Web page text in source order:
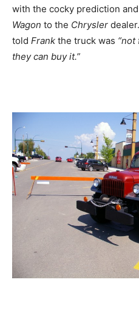
with the cocky prediction
Wagon to the Chrysler
told Frank the truck was
they can buy it.”